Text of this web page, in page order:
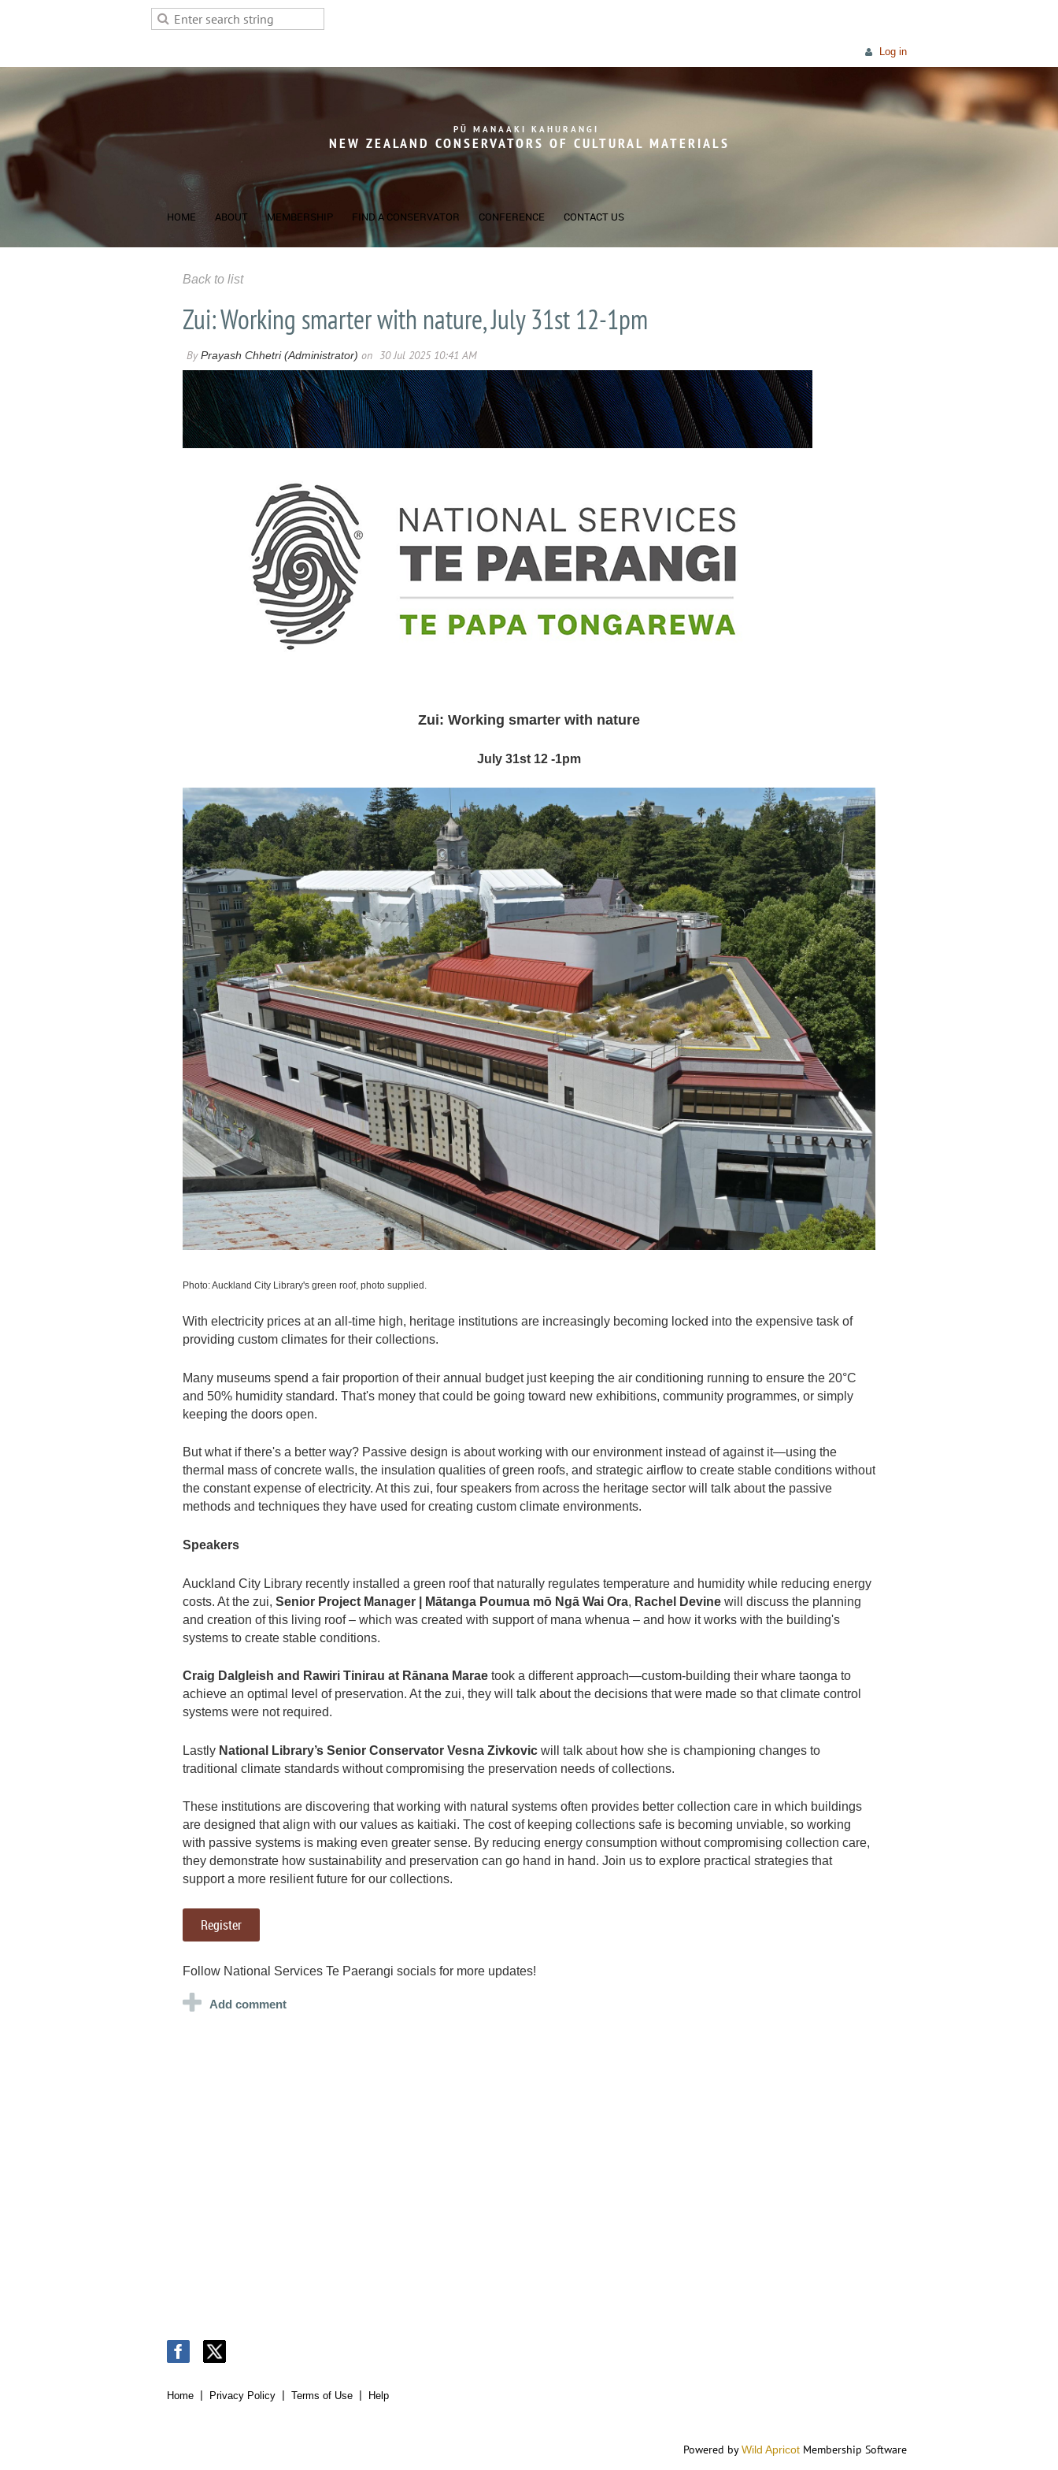
Log in
PŪ MANAAKI KAHURANGI
NEW ZEALAND CONSERVATORS OF CULTURAL MATERIALS
HOME ABOUT MEMBERSHIP FIND A CONSERVATOR CONFERENCE CONTACT US
Back to list
Zui: Working smarter with nature, July 31st 12-1pm
Zui: Working smarter with nature
July 31st 12 -1pm
Photo: Auckland City Library's green roof, photo supplied.
With electricity prices at an all-time high, heritage institutions are increasingly becoming locked into the expensive task of
providing custom climates for their collections.
Many museums spend a fair proportion of their annual budget just keeping the air conditioning running to ensure the 20°C
and 50% humidity standard. That's money that could be going toward new exhibitions, community programmes, or simply
keeping the doors open.
But what if there's a better way? Passive design is about working with our environment instead of against it—using the
thermal mass of concrete walls, the insulation qualities of green roofs, and strategic airflow to create stable conditions without
the constant expense of electricity. At this zui, four speakers from across the heritage sector will talk about the passive
methods and techniques they have used for creating custom climate environments.
Speakers
Auckland City Library recently installed a green roof that naturally regulates temperature and humidity while reducing energy
costs. At the zui, Senior Project Manager | Mātanga Poumua mō Ngā Wai Ora, Rachel Devine will discuss the planning
and creation of this living roof – which was created with support of mana whenua – and how it works with the building's
systems to create stable conditions.
Craig Dalgleish and Rawiri Tinirau at Rānana Marae took a different approach—custom-building their whare taonga to
achieve an optimal level of preservation. At the zui, they will talk about the decisions that were made so that climate control
systems were not required.
Lastly National Library’s Senior Conservator Vesna Zivkovic will talk about how she is championing changes to
traditional climate standards without compromising the preservation needs of collections.
These institutions are discovering that working with natural systems often provides better collection care in which buildings
are designed that align with our values as kaitiaki. The cost of keeping collections safe is becoming unviable, so working
with passive systems is making even greater sense. By reducing energy consumption without compromising collection care,
they demonstrate how sustainability and preservation can go hand in hand. Join us to explore practical strategies that
support a more resilient future for our collections.
Register
Follow National Services Te Paerangi socials for more updates!
Home Privacy Policy Terms of Use Help
Powered byWild Apricot Membership Software